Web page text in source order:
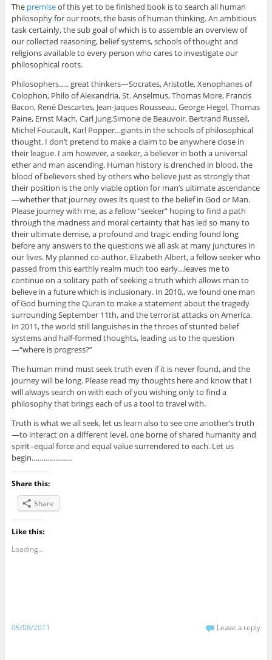
The premiseof this yet to be finished book is to search all human
philosophy for our roots, the basis of human thinking. An ambitious
task certainly, the sub goal of which is to assemble an overview of
our collected reasoning, belief systems, schools of thought and
religions available to every person who cares to investigate our
philosophical roots.
Philosophers….. great thinkers—Socrates, Aristotle, Xenophanes of
Colophon, Philo of Alexandria, St. Anselmus, Thomas More, Francis
Bacon, René Descartes, Jean-Jaques Rousseau, George Hegel, Thomas
Paine, Ernst Mach, Carl Jung,Simone de Beauvoir, Bertrand Russell,
Michel Foucault, Karl Popper…giants in the schools of philosophical
thought. I don’t pretend to make a claim to be anywhere close in
their league. I am however, a seeker, a believer in both a universal
ether and man ascending. Human history is drenched in blood, the
blood of believers shed by others who believe just as strongly that
their position is the only viable option for man’s ultimate ascendance
—whether that journey owes its quest to the belief in God or Man.
Please journey with me, as a fellow “seeker” hoping to find a path
through the madness and moral certainty that has led so many to
their ultimate demise, a profound and tragic ending found long
before any answers to the questions we all ask at many junctures in
our lives. My planned co-author, Elizabeth Albert, a fellow seeker who
passed from this earthly realm much too early…leaves me to
continue on a solitary path of seeking a truth which allows man to
believe in a future which is inclusionary. In 2010,, we found one man
of God burning the Quran to make a statement about the tragedy
surrounding September 11th, and the terrorist attacks on America.
In 2011, the world still languishes in the throes of stunted belief
systems and half-formed thoughts, leading us to the question
—“where is progress?”
The human mind must seek truth even if it is never found, and the
journey will be long. Please read my thoughts here and know that I
will always search on with each of you wishing only to find a
philosophy that brings each of us a tool to travel with.
Truth is what we all seek, let us learn also to see one another’s truth
—to interact on a different level, one borne of shared humanity and
spirit–equal force and equal value surrendered to each. Let us
begin………………..
Share this:
Share
Like this:
Loading...
05/08/2011 Leave a reply